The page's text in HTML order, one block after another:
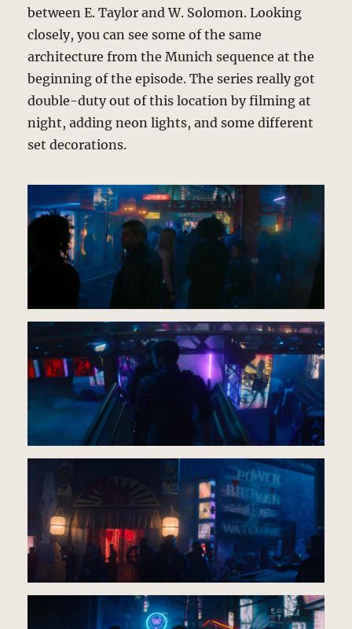
between E. Taylor and W. Solomon. Looking
closely, you can see some of the same
architecture from the Munich sequence at the
beginning of the episode. The series really got
double-duty out of this location by filming at
night, adding neon lights, and some different
set decorations.